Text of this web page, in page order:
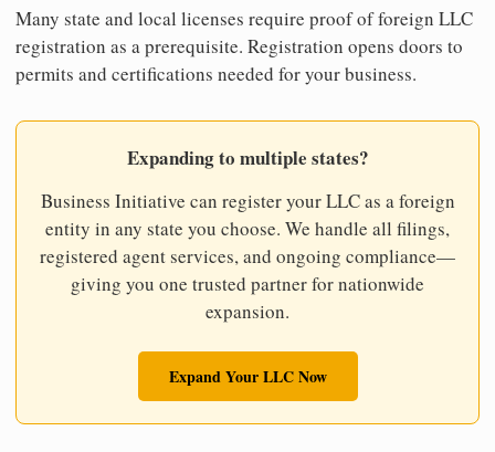
Many state and local licenses require proof of foreign LLC
registration as a prerequisite. Registration opens doors to
permits and certifications needed for your business.
Expanding to multiple states?
Business Initiative can register your LLC as a foreign
entity in any state you choose. We handle all filings,
registered agent services, and ongoing compliance—
giving you one trusted partner for nationwide
expansion.
Expand Your LLC Now